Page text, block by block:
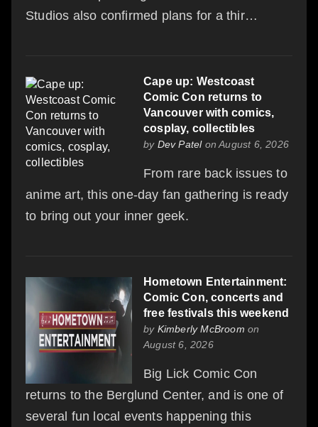
Studios also confirmed plans for a thir…
Cape up: Westcoast
Comic Con returns to
Vancouver with comics,
cosplay, collectibles
by Dev Patelon August 6, 2026
From rare back issues to
anime art, this one-day fan gathering is ready
to bring out your inner geek.
Hometown Entertainment:
Comic Con, concerts and
free festivals this weekend
by Kimberly McBroom on
August 6, 2026
Big Lick Comic Con
returns to the Berglund Center, and is one of
several fun local events happening this